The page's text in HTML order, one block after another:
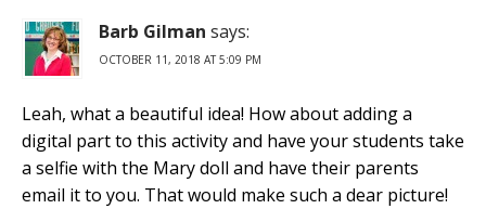
Barb Gilman says:
OCTOBER 11, 2018 AT 5:09 PM
Leah, what a beautiful idea! How about adding a
digital part to this activity and have your students take
a selfie with the Mary doll and have their parents
email it to you. That would make such a dear picture!